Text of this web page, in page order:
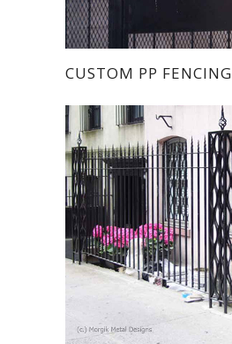
CUSTOM PP FENCING